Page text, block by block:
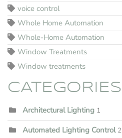
voice control
Whole Home Automation
Whole-Home Automation
Window Treatments
Window treatments
CATEGORIES
Architectural Lighting 1
Automated Lighting Control 2